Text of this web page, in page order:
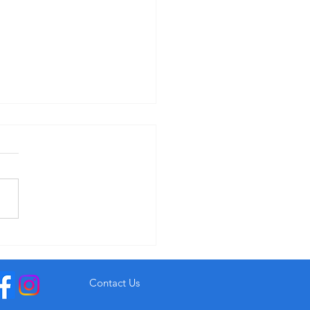
Contact Us